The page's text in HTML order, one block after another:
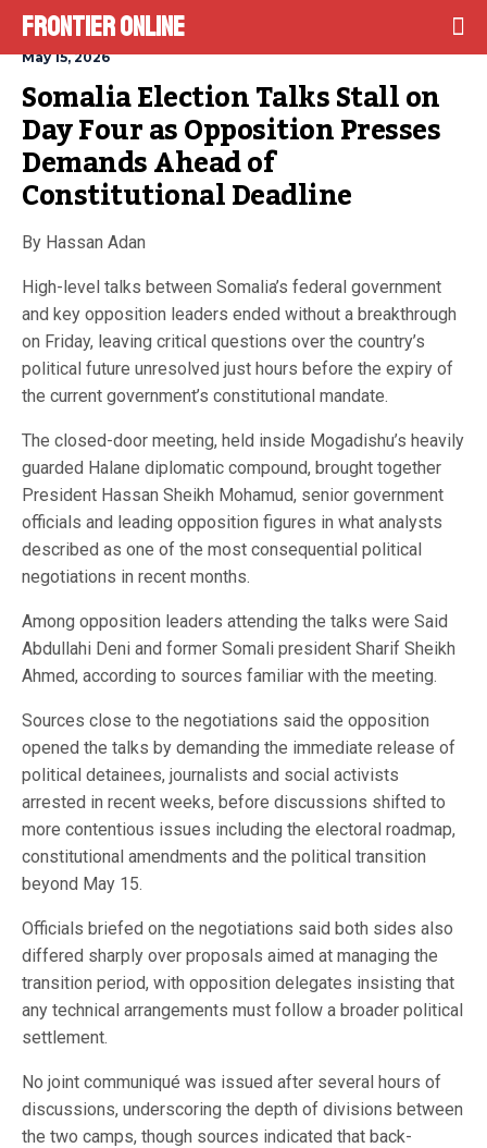
Frontier Online
May 15, 2026
Somalia Election Talks Stall on
Day Four as Opposition Presses
Demands Ahead of
Constitutional Deadline
By Hassan Adan
High-level talks between Somalia’s federal government
and key opposition leaders ended without a breakthrough
on Friday, leaving critical questions over the country’s
political future unresolved just hours before the expiry of
the current government’s constitutional mandate.
The closed-door meeting, held inside Mogadishu’s heavily
guarded Halane diplomatic compound, brought together
President Hassan Sheikh Mohamud, senior government
officials and leading opposition figures in what analysts
described as one of the most consequential political
negotiations in recent months.
Among opposition leaders attending the talks were Said
Abdullahi Deni and former Somali president Sharif Sheikh
Ahmed, according to sources familiar with the meeting.
Sources close to the negotiations said the opposition
opened the talks by demanding the immediate release of
political detainees, journalists and social activists
arrested in recent weeks, before discussions shifted to
more contentious issues including the electoral roadmap,
constitutional amendments and the political transition
beyond May 15.
Officials briefed on the negotiations said both sides also
differed sharply over proposals aimed at managing the
transition period, with opposition delegates insisting that
any technical arrangements must follow a broader political
settlement.
No joint communiqué was issued after several hours of
discussions, underscoring the depth of divisions between
the two camps, though sources indicated that back-